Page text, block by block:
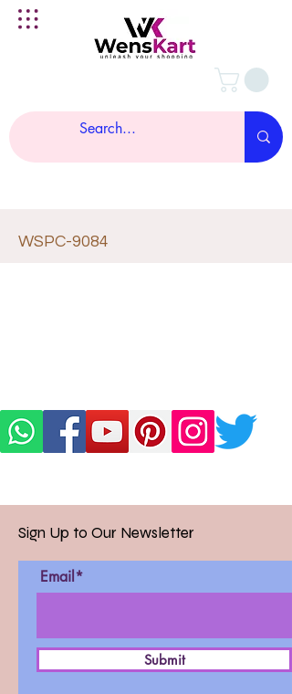
WSPC-9084
Sign Up to Our Newsletter
Email*
Submit